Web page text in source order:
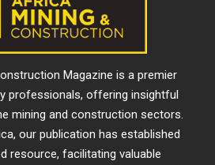
Magazine is a premier
professionals, offering insightful
mining and construction sectors.
our publication has established
resource, facilitating valuable